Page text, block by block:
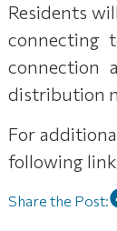
Residents
connecting
connection
distribution
For
following
Share the Post: